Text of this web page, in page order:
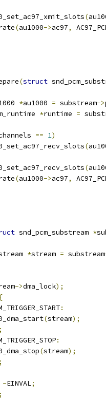
(
(au1000->ac97,
(struct
*au1000 = substream->
*runtime =
== 1)
(
(
(au1000->ac97,
snd_pcm_substream *
*stream = substream
->dma_lock);
{
:
(stream);
;
:
(stream);
;
-EINVAL;
;